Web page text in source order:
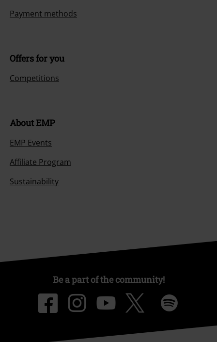
Payment methods
Offers for you
Competitions
About EMP
EMP Events
Affiliate Program
Sustainability
Be a part of the community!